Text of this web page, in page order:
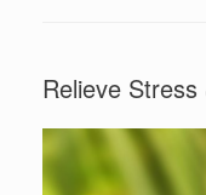
Relieve